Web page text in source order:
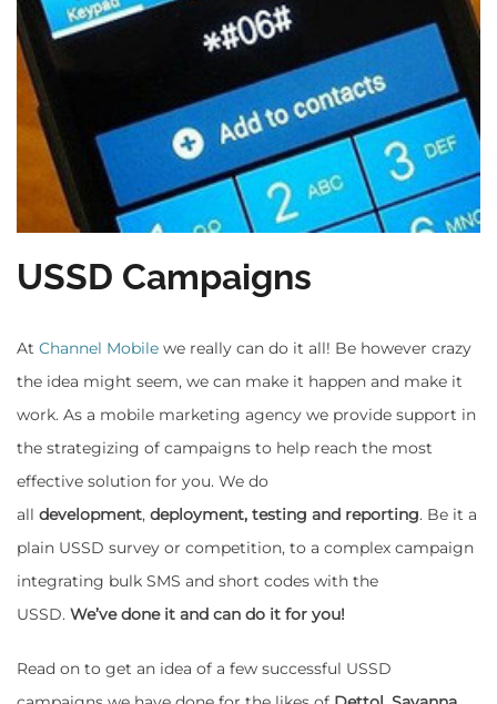
USSD Campaigns
At Channel Mobile we really can do it all! Be however crazy
the idea might seem, we can make it happen and make it
work. As a mobile marketing agency we provide support in
the strategizing of campaigns to help reach the most
effective solution for you. We do
all development, deployment, testing and reporting. Be it a
plain USSD survey or competition, to a complex campaign
integrating bulk SMS and short codes with the
USSD. We’ve done it and can do it for you!
Read on to get an idea of a few successful USSD